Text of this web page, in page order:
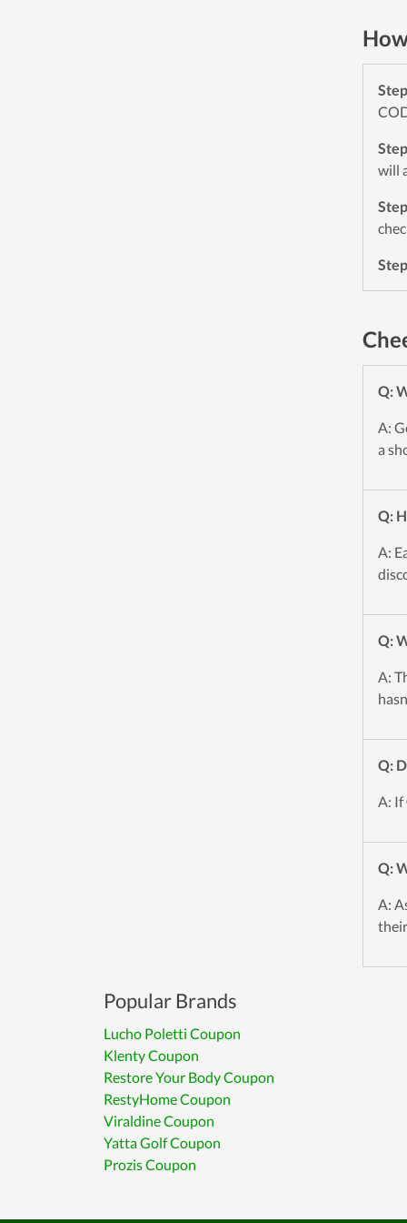
will
Q:
A:
a
Q:
A:
Q:
A:
Q:
A: If
Q:
A:
Popular Brands
Lucho Poletti Coupon
Klenty Coupon
Restore Your Body Coupon
RestyHome Coupon
Viraldine Coupon
Yatta Golf Coupon
Prozis Coupon